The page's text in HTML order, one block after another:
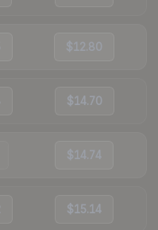
$12.80
$14.70
$14.74
$15.14